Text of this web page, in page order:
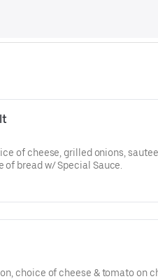
of cheese, grilled onions,
bread w/ Special Sauce.
choice of cheese & tomato on